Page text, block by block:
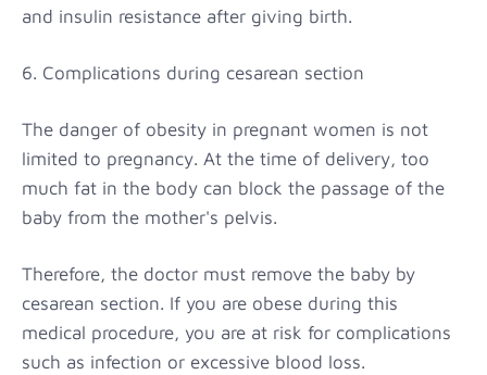
and insulin resistance after giving birth.
6. Complications during cesarean section
The danger of obesity in pregnant women is not
limited to pregnancy. At the time of delivery, too
much fat in the body can block the passage of the
baby from the mother's pelvis.
Therefore, the doctor must remove the baby by
cesarean section. If you are obese during this
medical procedure, you are at risk for complications
such as infection or excessive blood loss.